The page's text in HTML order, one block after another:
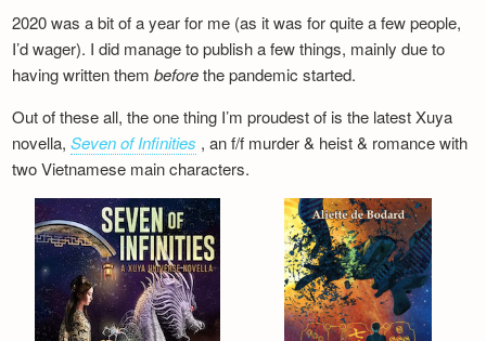
2020 was a bit of a year for me (as it was for quite a few people,
I’d wager). I did manage to publish a few things, mainly due to
having written thembeforethe pandemic started.
Out of these all, the one thing I’m proudest of is the latest Xuya
novella,Seven of Infinities , an f/f murder & heist & romance with
two Vietnamese main characters.